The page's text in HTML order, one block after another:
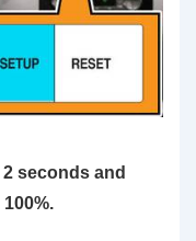
seconds and